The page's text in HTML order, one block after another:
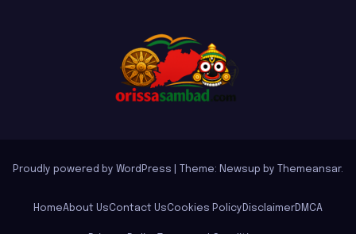
Proudly powered by WordPress Theme: Newsup by Themeansar.
HomeAbout UsContact UsCookies Policy DisclaimerDMCA